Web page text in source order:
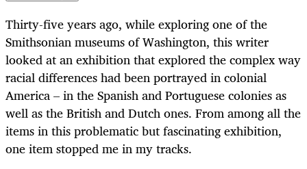
Thirty-five years ago, while exploring one of the
Smithsonian museums of Washington, this writer
looked at an exhibition that explored the complex way
racial differences had been portrayed in colonial
America – in the Spanish and Portuguese colonies as
well as the British and Dutch ones. From among all the
items in this problematic but fascinating exhibition,
one item stopped me in my tracks.